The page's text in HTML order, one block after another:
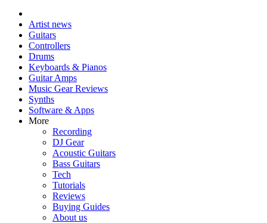
Artist news
Guitars
Controllers
Drums
Keyboards & Pianos
Guitar Amps
Music Gear Reviews
Synths
Software & Apps
More
Recording
DJ Gear
Acoustic Guitars
Bass Guitars
Tech
Tutorials
Reviews
Buying Guides
About us